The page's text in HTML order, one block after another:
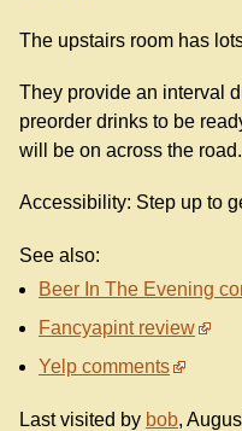
The upstairs room has
They provide an interval
preorder drinks to be
will be on across the road.
Accessibility: Step up to
See also:
Beer In The Evening
Fancyapint review
Yelp comments
Last visited by bob,